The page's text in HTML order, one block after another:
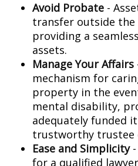
Avoid Probate -
transfer outside
providing a
assets.
Manage Your Affairs
mechanism for
property in the
mental disability,
adequately funded
trustworthy trustee
Ease and Simplicity-
for a qualified